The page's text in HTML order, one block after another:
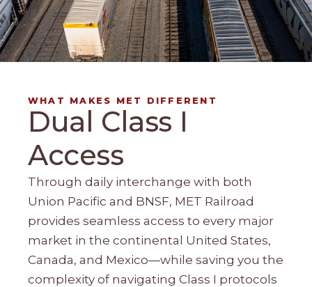
WHAT MAKES MET DIFFERENT
Dual Class I
Access
Through daily interchange with both
Union Pacific and BNSF, MET Railroad
provides seamless access to every major
market in the continental United States,
Canada, and Mexico—while saving you the
complexity of navigating Class I protocols